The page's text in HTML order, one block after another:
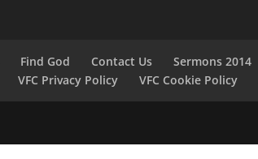
Find God Contact Us Sermons 2014
VFC Privacy Policy VFC Cookie Policy